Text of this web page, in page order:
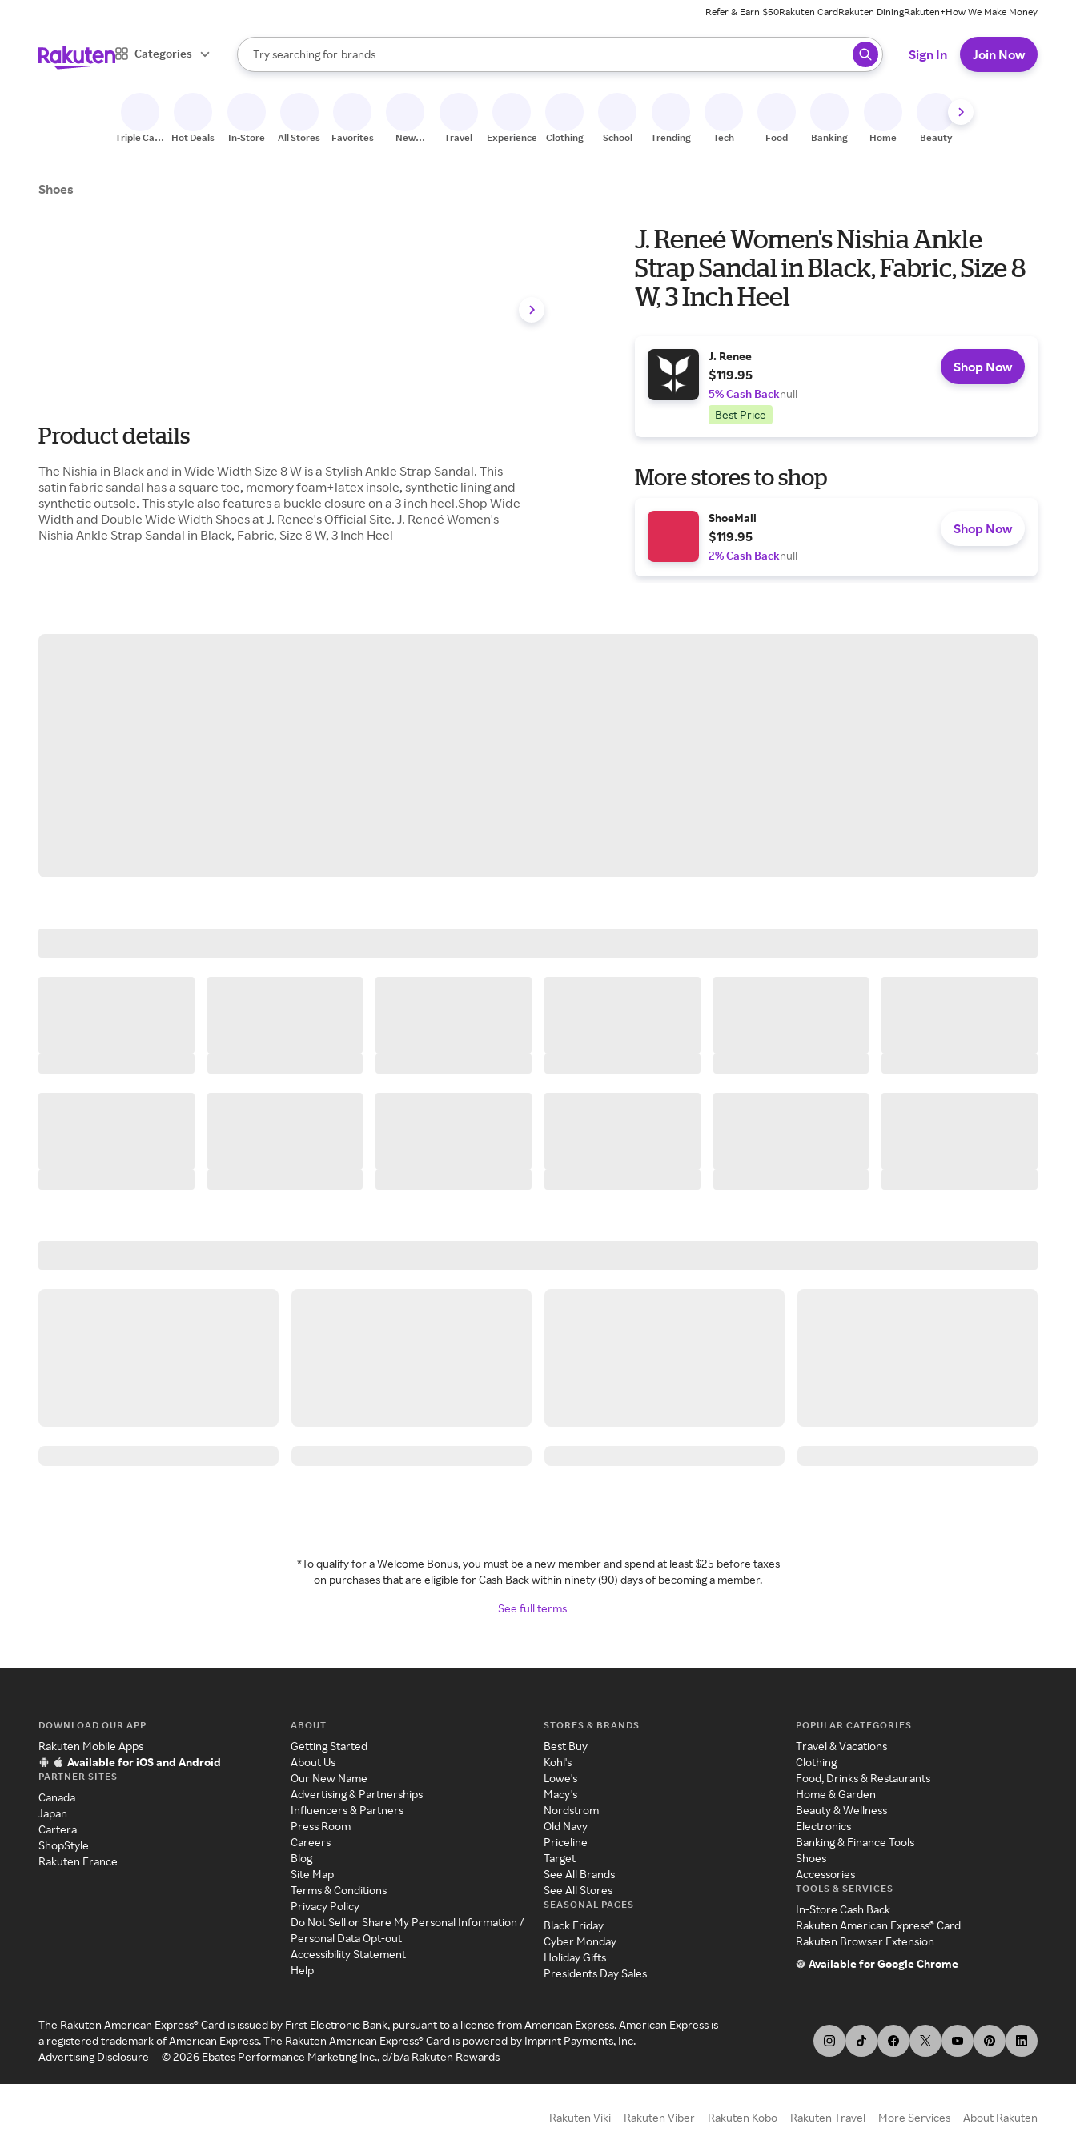
Refer & Earn $50Rakuten CardRakuten DiningRakuten+How We Make Money
Categories
Search Rakuten
Try searching for
stores
brands
groceries
When autocomplete results are available, use the up and down arrow keys to review results. When ready, press enter to select.
Sign In Join Now
Triple Cash
Hot Deals In-Store All Stores Favorites
New
Travel Experiences Clothing School Trending Tech Food Banking Home Beauty
Shoes
Product details
The Nishia in Black and in Wide Width Size 8 W is a Stylish Ankle Strap Sandal. This
satin fabric sandal has a square toe, memory foam+latex insole, synthetic lining and
synthetic outsole. This style also features a buckle closure on a 3 inch heel.Shop Wide
Width and Double Wide Width Shoes at J. Renee's Official Site. J. Reneé Women's
Nishia Ankle Strap Sandal in Black, Fabric, Size 8 W, 3 Inch Heel
J. Reneé Women's Nishia Ankle
Strap Sandal in Black, Fabric, Size 8
W, 3 Inch Heel
J. Renee
$119.95
5% Cash Backnull
Best Price
Shop Now
More stores to shop
ShoeMall
$119.95
2% Cash Backnull
Shop Now
*To qualify for a Welcome Bonus, you must be a new member and spend at least $25 before taxes
on purchases that are eligible for Cash Back within ninety (90) days of becoming a member.
See full terms
DOWNLOAD OUR APP
Rakuten Mobile Apps
Available for iOS and Android
PARTNER SITES
Canada
Japan
Cartera
ShopStyle
Rakuten France
ABOUT
Getting Started
About Us
Our New Name
Advertising & Partnerships
Influencers & Partners
Press Room
Careers
Blog
Site Map
Terms & Conditions
Privacy Policy
Do Not Sell or Share My Personal Information /
Personal Data Opt-out
Accessibility Statement
Help
STORES & BRANDS
Best Buy
Kohl's
Lowe's
Macy's
Nordstrom
Old Navy
Priceline
Target
See All Brands
See All Stores
SEASONAL PAGES
Black Friday
Cyber Monday
Holiday Gifts
Presidents Day Sales
POPULAR CATEGORIES
Travel & Vacations
Clothing
Food, Drinks & Restaurants
Home & Garden
Beauty & Wellness
Electronics
Banking & Finance Tools
Shoes
Accessories
TOOLS & SERVICES
In-Store Cash Back
Rakuten American Express® Card
Rakuten Browser Extension
Available for Google Chrome
The Rakuten American Express® Card is issued by First Electronic Bank, pursuant to a license from American Express. American Express is
a registered trademark of American Express. The Rakuten American Express® Card is powered by Imprint Payments, Inc.
Advertising Disclosure
©2026 Ebates Performance Marketing Inc., d/b/a Rakuten Rewards
Rakuten Viki Rakuten Viber Rakuten Kobo Rakuten Travel More Services About Rakuten